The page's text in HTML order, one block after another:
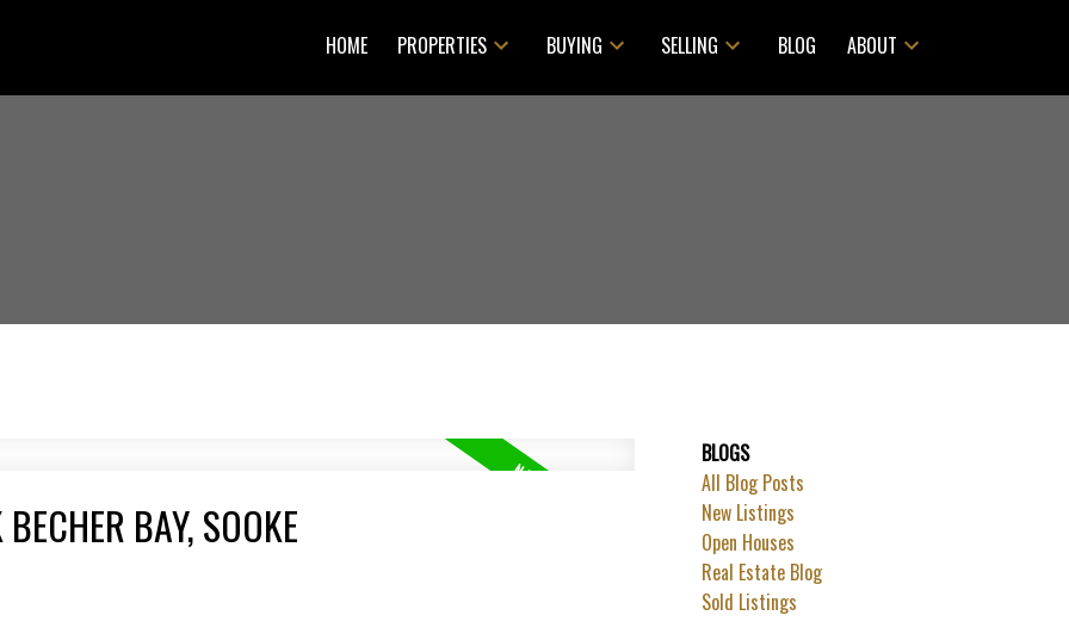
HOME PROPERTIES BUYING SELLING BLOG ABOUT
SOLD
BAY, SOOKE
BLOGS
All Blog Posts
New Listings
Open Houses
Real Estate Blog
Sold Listings